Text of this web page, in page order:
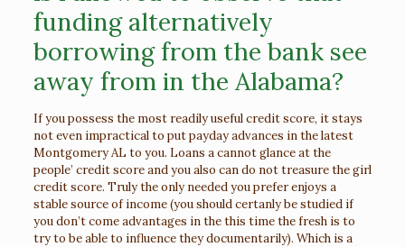
funding alternatively
borrowing from the bank see
away from in the Alabama?
If you possess the most readily useful credit score, it stays
not even impractical to put payday advances in the latest
Montgomery AL to you. Loans a cannot glance at the
people’ credit score and you also can do not treasure the girl
credit score. Truly the only needed you prefer enjoys a
stable source of income (you should certanly be studied if
you don’t come advantages in the this time the fresh is to
try to be able to influence they documentarily). Which is a